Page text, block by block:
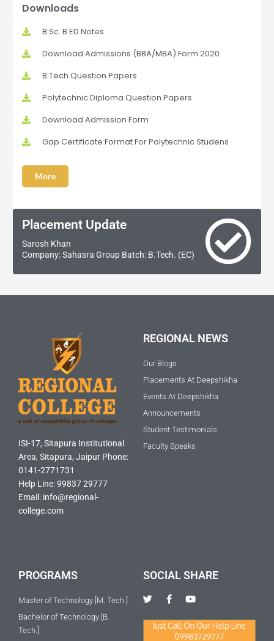
Downloads
B.Sc. B.ED Notes
Download Admissions (BBA/MBA) Form 2020
B.Tech Question Papers
Polytechnic Diploma Question Papers
Download Admission Form
Gap Certificate Format For Polytechnic Studens
More
Placement Update
Sarosh Khan
Company: Sahasra Group Batch: B.Tech. (EC)
ISI-17, Sitapura Institutional
Area, Sitapura, Jaipur Phone:
0141-2771731
Help Line: 99837 29777
Email: info@regional-
college.com
REGIONAL NEWS
Our Blogs
Placements At Deepshikha
Events At Deepshikha
Announcements
Student Testimonials
Faculty Speaks
PROGRAMS
Master of Technology [M. Tech.]
Bachelor of Technology [B.
Tech.]
SOCIAL SHARE
T
w
F
a
e
Y
t
u